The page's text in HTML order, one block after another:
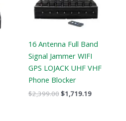
16 Antenna Full Band
Signal Jammer WIFI
GPS LOJACK UHF VHF
Phone Blocker
$2,399.00$1,719.19